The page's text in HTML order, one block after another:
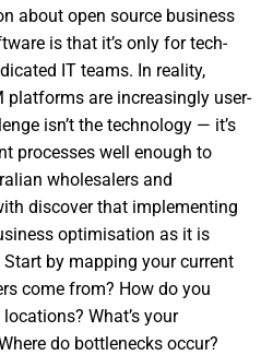
about open source business
is that it’s only for tech-
IT teams. In reality,
platforms are increasingly user-
isn’t the technology — it’s
processes well enough to
wholesalers and
discover that implementing
optimisation as it is
by mapping your current
come from? How do you
What’s your
do bottlenecks occur?